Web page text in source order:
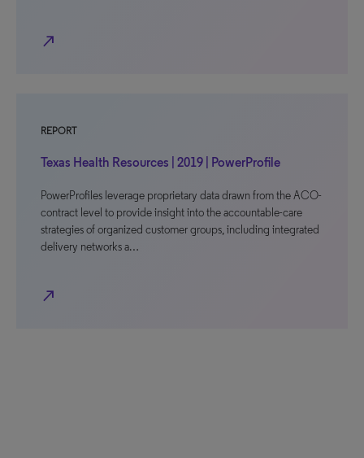
north_east
REPORT
Texas Health Resources | 2019 | PowerProfile
PowerProfiles leverage proprietary data drawn from the ACO-
contract level to provide insight into the accountable-care
strategies of organized customer groups, including integrated
delivery networks a…
north_east